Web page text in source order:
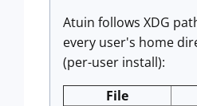
Atuin follows XDG
every user's home
(per-user install):
File